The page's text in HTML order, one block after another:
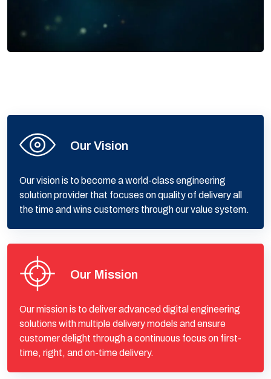
Our Vision
Our vision is to become a world-class engineering
solution provider that focuses on quality of delivery all
the time and wins customers through our value system.
Our Mission
Our mission is to deliver advanced digital engineering
solutions with multiple delivery models and ensure
customer delight through a continuous focus on first-
time, right, and on-time delivery.